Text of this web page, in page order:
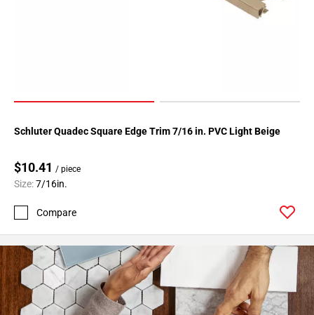
Schluter Quadec Square Edge Trim 7/16 in. PVC Light Beige
$10.41 / piece
Size:7/16in.
Compare